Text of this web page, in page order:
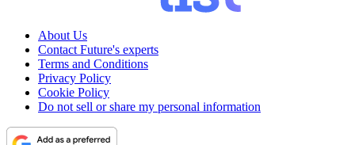
About Us
Contact Future's experts
Terms and Conditions
Privacy Policy
Cookie Policy
Do not sell or share my personal information